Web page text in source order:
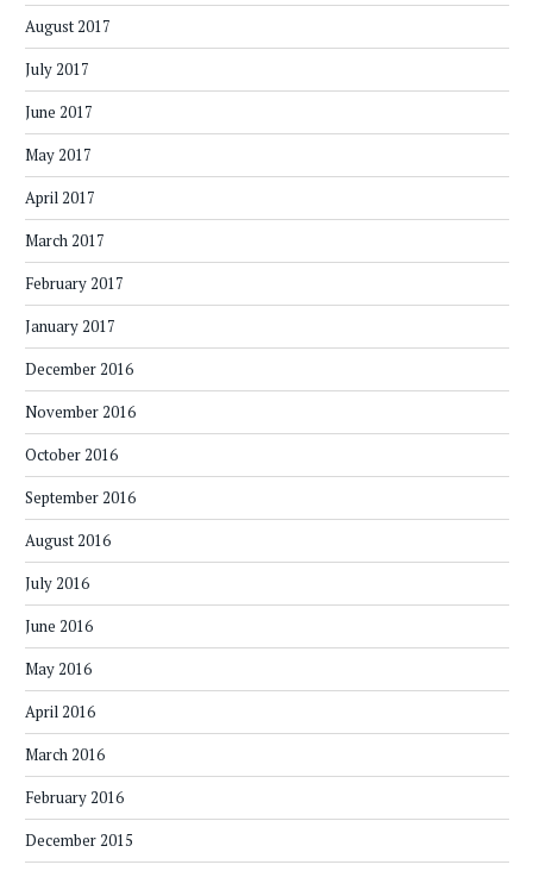
August 2017
July 2017
June 2017
May 2017
April 2017
March 2017
February 2017
January 2017
December 2016
November 2016
October 2016
September 2016
August 2016
July 2016
June 2016
May 2016
April 2016
March 2016
February 2016
December 2015